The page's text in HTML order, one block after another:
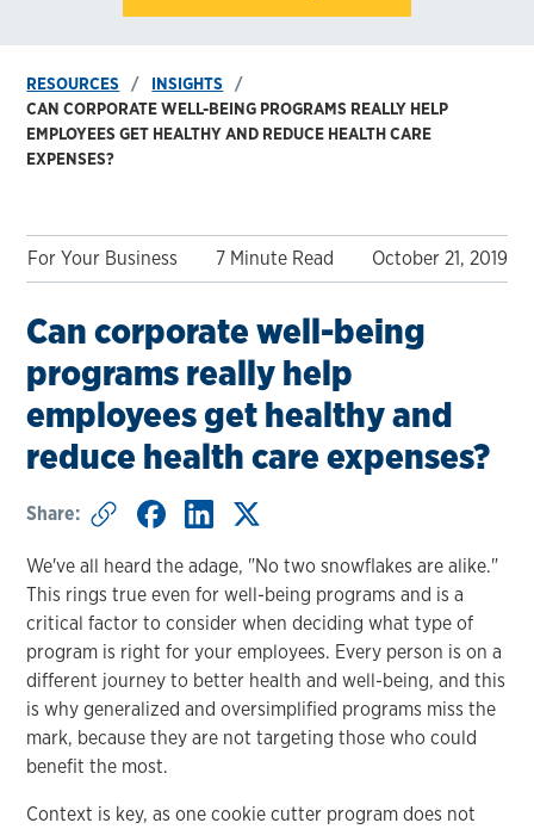
RESOURCES
INSIGHTS
CAN CORPORATE WELL-BEING PROGRAMS REALLY HELP
EMPLOYEES GET HEALTHY AND REDUCE HEALTH CARE
EXPENSES?
For Your Business 7 Minute Read October 21, 2019
Can corporate well-being
programs really help
employees get healthy and
reduce health care expenses?
Share:
We've all heard the adage, "No two snowflakes are alike."
This rings true even for well-being programs and is a
critical factor to consider when deciding what type of
program is right for your employees. Every person is on a
different journey to better health and well-being, and this
is why generalized and oversimplified programs miss the
mark, because they are not targeting those who could
benefit the most.
Context is key, as one cookie cutter program does not